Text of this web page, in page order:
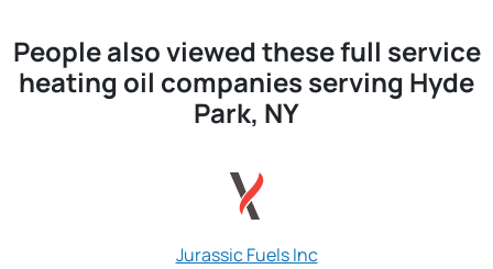
People also viewed these full service
heating oil companies serving Hyde
Park, NY
Jurassic Fuels Inc